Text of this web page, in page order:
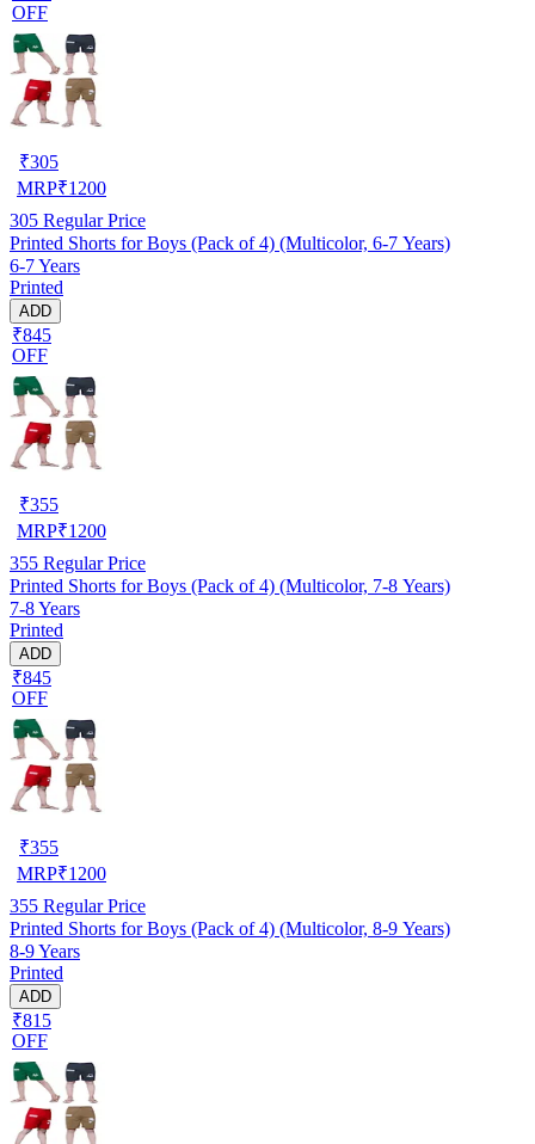
OFF
₹305
MRP₹1200
305 Regular Price
Printed Shorts for Boys (Pack of 4) (Multicolor, 6-7 Years)
6-7 Years
Printed
ADD
₹845
OFF
₹355
MRP₹1200
355 Regular Price
Printed Shorts for Boys (Pack of 4) (Multicolor, 7-8 Years)
7-8 Years
Printed
ADD
₹845
OFF
₹355
MRP₹1200
355 Regular Price
Printed Shorts for Boys (Pack of 4) (Multicolor, 8-9 Years)
8-9 Years
Printed
ADD
₹815
OFF